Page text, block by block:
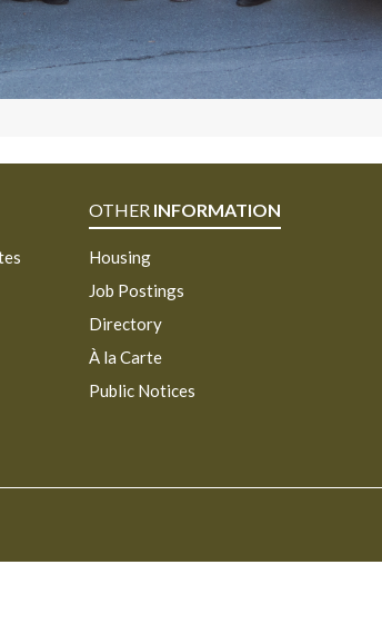
OTHER INFORMATION
Housing
Job Postings
Directory
À la Carte
Public Notices